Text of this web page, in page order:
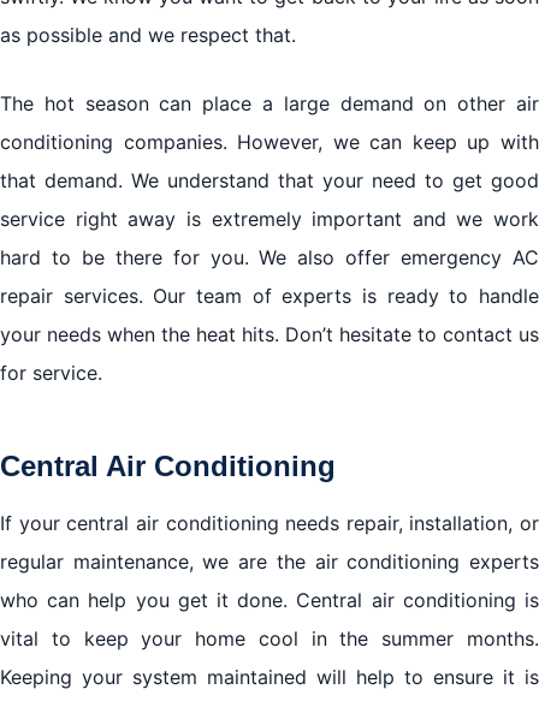
as possible and we respect that.
The hot season can place a large demand on other air
conditioning companies. However, we can keep up with
that demand. We understand that your need to get good
service right away is extremely important and we work
hard to be there for you. We also offer emergency AC
repair services. Our team of experts is ready to handle
your needs when the heat hits. Don’t hesitate to contact us
for service.
Central Air Conditioning
If your central air conditioning needs repair, installation, or
regular maintenance, we are the air conditioning experts
who can help you get it done. Central air conditioning is
vital to keep your home cool in the summer months.
Keeping your system maintained will help to ensure it is